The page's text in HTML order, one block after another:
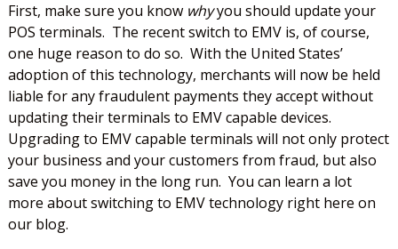
First, make sure you know whyyou should update your
POS terminals. The recent switch to EMV is, of course,
one huge reason to do so. With the United States’
adoption of this technology, merchants will now be held
liable for any fraudulent payments they accept without
updating their terminals to EMV capable devices.
Upgrading to EMV capable terminals will not only protect
your business and your customers from fraud, but also
save you money in the long run. You can learn a lot
more about switching to EMV technology right here on
our blog.